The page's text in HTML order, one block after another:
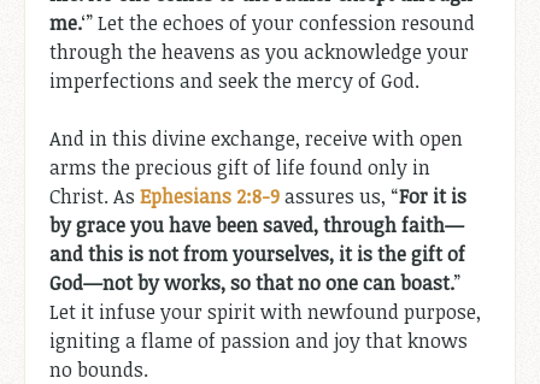
me.‘” Let the echoes of your confession resound
through the heavens as you acknowledge your
imperfections and seek the mercy of God.
And in this divine exchange, receive with open
arms the precious gift of life found only in
Christ. As Ephesians 2:8-9assures us, “For it is
by grace you have been saved, through faith—
and this is not from yourselves, it is the gift of
God—not by works, so that no one can boast.”
Let it infuse your spirit with newfound purpose,
igniting a flame of passion and joy that knows
no bounds.